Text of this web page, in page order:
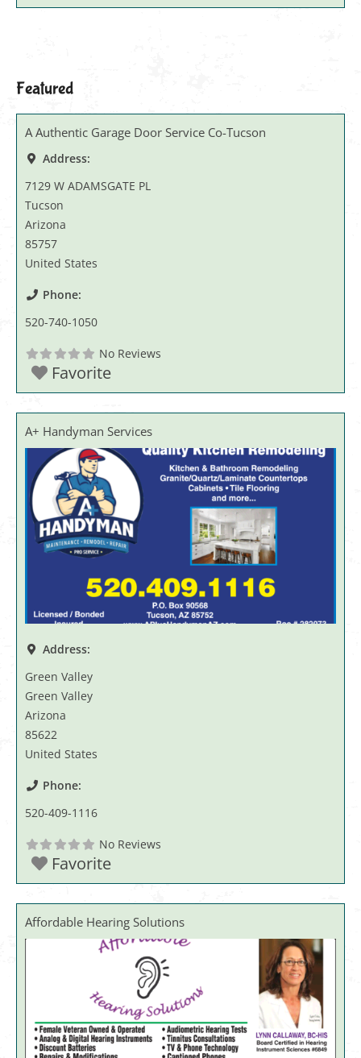
Featured
A Authentic Garage Door Service Co-Tucson
Address:
7129 W ADAMSGATE PL
Tucson
Arizona
85757
United States
Phone:
520-740-1050
No Reviews
Favorite
A+ Handyman Services
Address:
Green Valley
Green Valley
Arizona
85622
United States
Phone:
520-409-1116
No Reviews
Favorite
Affordable Hearing Solutions